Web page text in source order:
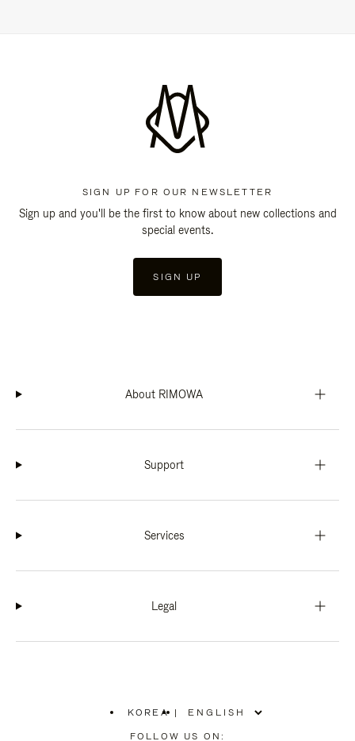
SIGN UP FOR OUR NEWSLETTER
Sign up and you'll be the first to know about new collections and
special events.
SIGN UP
About RIMOWA
Support
Services
Legal
KOREA
PLEASE
|
FOLLOW US ON: